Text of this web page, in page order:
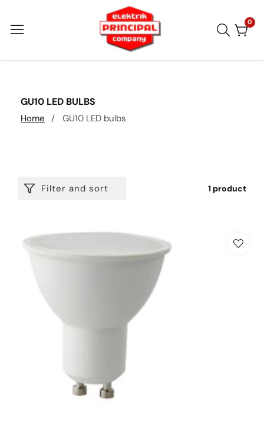
to
00
COLLECTION:
GU10 LED BULBS
Home GU10 LED bulbs
Filter and sort 1 product